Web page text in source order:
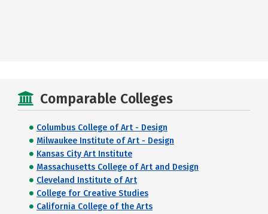
Comparable Colleges
Columbus College of Art - Design
Milwaukee Institute of Art - Design
Kansas City Art Institute
Massachusetts College of Art and Design
Cleveland Institute of Art
College for Creative Studies
California College of the Arts